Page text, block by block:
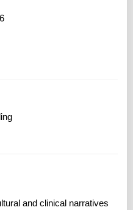
and clinical narratives